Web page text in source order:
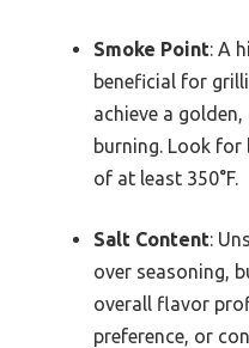
Smoke Point: A
beneficial for
achieve a
burning. Look
of at least 350°F.
Salt Content:
over seasoning,
overall flavor
preference, or